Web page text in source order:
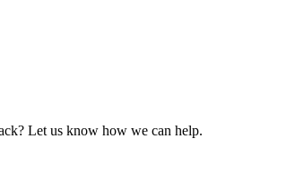
Let us know how we can help.